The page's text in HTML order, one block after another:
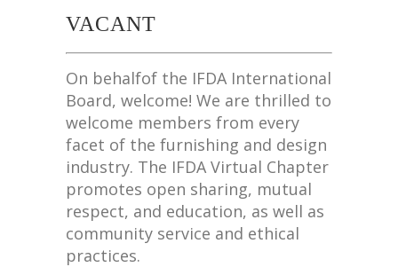
VACANT
On behalfof the IFDA International
Board, welcome! We are thrilled to
welcome members from every
facet of the furnishing and design
industry. The IFDA Virtual Chapter
promotes open sharing, mutual
respect, and education, as well as
community service and ethical
practices.